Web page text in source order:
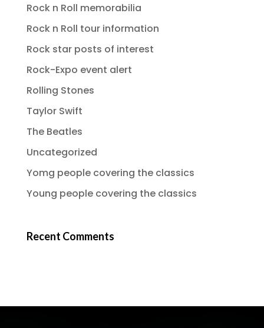
Rock n Roll memorabilia
Rock n Roll tour information
Rock star posts of interest
Rock-Expo event alert
Rolling Stones
Taylor Swift
The Beatles
Uncategorized
Yomg people covering the classics
Young people covering the classics
Recent Comments